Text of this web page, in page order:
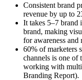
Consistent brand
revenue by up to
It takes 5–7 brand
brand, making
for awareness and
60% of marketers
channels is one of
working with
Branding Report).